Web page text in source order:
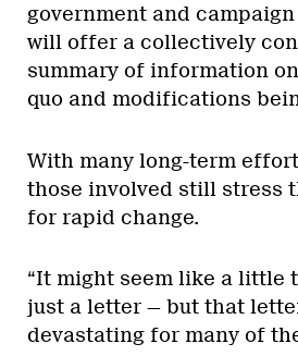
government and
will offer a collectively
summary of information
quo and modifications
With many long-term
those involved still stress
for rapid change.
“It might seem like a little
just a letter — but that
devastating for many of